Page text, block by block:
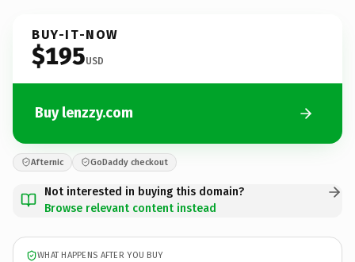
BUY-IT-NOW
$195USD
Buy lenzzy.com
Afternic GoDaddy checkout
Not interested in buying this domain?
Browse relevant content instead
WHAT HAPPENS AFTER YOU BUY